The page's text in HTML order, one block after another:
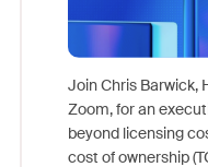
Join Chris Barwick,
Zoom, for an
beyond licensing
cost of ownership